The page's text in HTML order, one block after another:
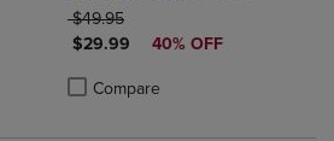
ORIGINAL PRICE
$49.95
DISCOUNTED PRICE
$29.99 40% OFF
Compare
Product added, Select 2 to 4
Product removed, Select 2 to 4